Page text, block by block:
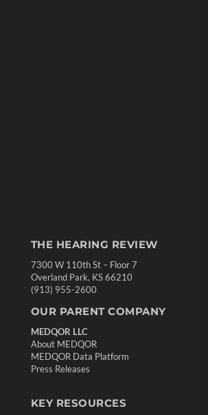
THE HEARING REVIEW
7300 W 110th St – Floor 7
Overland Park, KS 66210
(913) 955-2600
OUR PARENT COMPANY
MEDQOR LLC
About MEDQOR
MEDQOR Data Platform
Press Releases
KEY RESOURCES